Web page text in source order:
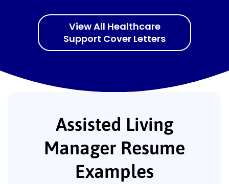
View All Healthcare
Support Cover Letters
Assisted Living
Manager Resume
Examples